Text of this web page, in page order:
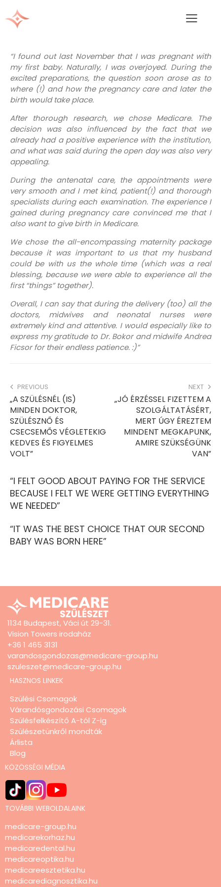
“I found out last November that I was pregnant with
my first baby. Naturally, I was overjoyed. During the
excited preparations, the question soon arose as to
where (!) and how the pregnancy care and later the
birth would take place.
After thorough research, we chose Medicare. The
decision was also influenced by the fact that we
already had a positive experience with the institution,
and what was said during the open day was also very
appealing.
During the antenatal care, the appointments were
very smooth and I met kind, patient(!) and thorough
specialists during each examination. The experience I
gained during pregnancy care convinced me that I
also want to give birth in Medicare.
We chose the all-encompassing maternity package
because it was important to us that my husband
could be with us the whole time (which was a real
blessing, because we were able to experience all the
first “things” together).
Overall, I can say that during the delivery (too) all the
doctors, midwives and neonatal nurses were
extremely kind and attentive. I would especially like to
express my gratitude to Dr. Bokor and midwife Andrea
Ficsor for their endless patience. :)”
PREVIOUS
„A SZÜLÉSNÉL (IS)
MINDEN DOKTOR,
SZÜLÉSZNŐ ÉS
CSECSEMŐS VÉGLETEKIG
KEDVES ÉS FIGYELMES
VOLT”
NEXT
„JÓ ÉRZÉSSEL FIZETTEM A
SZOLGÁLTATÁSÉRT,
MERT ÚGY ÉREZTEM
MINDENT MEGKAPUNK,
AMIRE SZÜKSÉGÜNK
VAN”
“I FELT GOOD ABOUT PAYING FOR THE SERVICE
BECAUSE I FELT WE WERE GETTING EVERYTHING
WE NEEDED”
“IT WAS THE BEST CHOICE THAT OUR SECOND
BABY WAS BORN HERE”
1134 Budapest, Váci út 29-31.
Vision Towers irodaház
+36 1 465 3131
varandosgondozas@medicare-group.hu
szuleszet@medicare-group.hu
HASZNOS LINKEK
Szülési Csomagok
Várandósgondozási Csomagok
Szülésfelkészítő A-tól Z-ig
Szülészetünkről mondták
Árlista
Blog
KÖZÖSSÉGI MÉDIA
TOVÁBBI WEBOLDALAINK
medicare-group.hu
medicarekorhaz.hu
medicaredental.hu
medicareoptika.hu
medicareesztetika.hu
medicarediagnosztika.hu